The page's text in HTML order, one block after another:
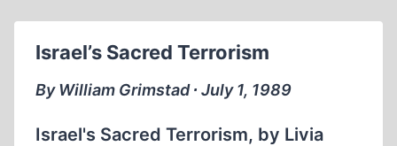
ISLAMIC
REVOLUTION
Israel’s Sacred Terrorism
By William Grimstad ∙ July 1, 1989
Israel's Sacred Terrorism, by Livia